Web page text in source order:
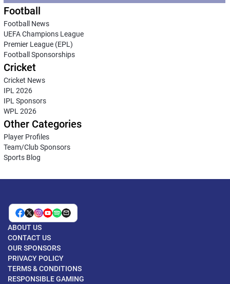
Football
Football News
UEFA Champions League
Premier League (EPL)
Football Sponsorships
Cricket
Cricket News
IPL 2026
IPL Sponsors
WPL 2026
Other Categories
Player Profiles
Team/Club Sponsors
Sports Blog
ABOUT US
CONTACT US
OUR SPONSORS
PRIVACY POLICY
TERMS & CONDITIONS
RESPONSIBLE GAMING